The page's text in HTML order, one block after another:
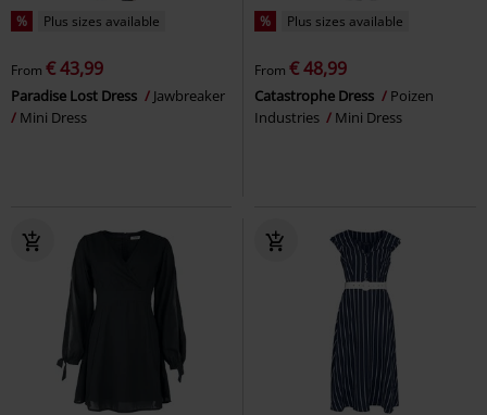
% Plus sizes available
From € 43,99
Paradise Lost Dress
Jawbreaker
Mini Dress
% Plus sizes available
From € 48,99
Catastrophe Dress
Poizen
Industries
Mini Dress